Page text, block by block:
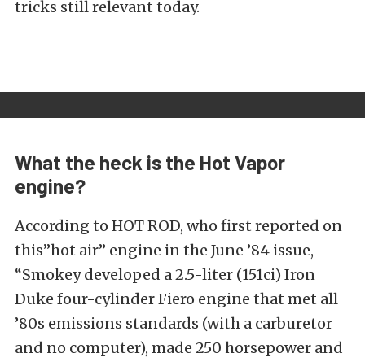
tricks still relevant today.
What the heck is the Hot Vapor
engine?
According to HOT ROD, who first reported on
this”hot air” engine in the June ’84 issue,
“Smokey developed a 2.5-liter (151ci) Iron
Duke four-cylinder Fiero engine that met all
’80s emissions standards (with a carburetor
and no computer), made 250 horsepower and